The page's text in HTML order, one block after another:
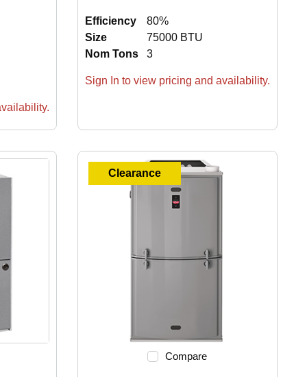
Efficiency
80%
Size
75000 BTU
Nom Tons
3
Sign In to view pricing and availability.
Clearance
Compare